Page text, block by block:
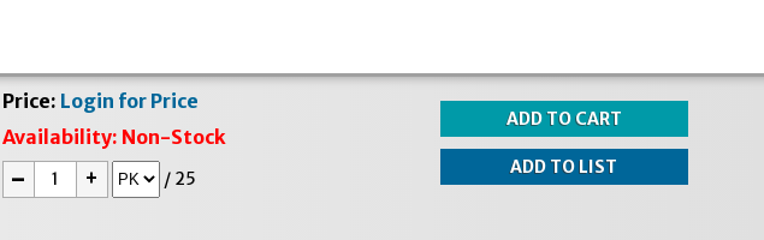
Price: Login for Price
Availability: Non-Stock
- + / 25